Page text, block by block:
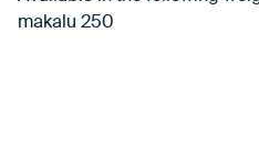
makalu 250